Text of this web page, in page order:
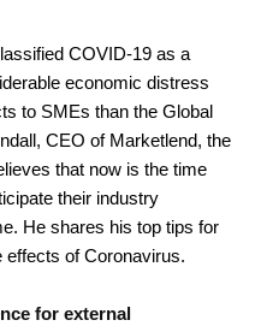
COVID-19 as a
economic distress
to SMEs than the Global
CEO of Marketlend, the
that now is the time
their industry
He shares his top tips for
effects of Coronavirus.
for external